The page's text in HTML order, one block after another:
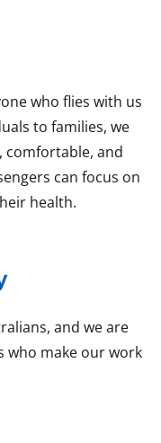
who flies with us
to families, we
comfortable, and
can focus on
health.
and we are
who make our work